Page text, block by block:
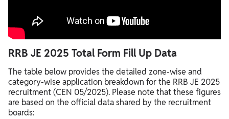
RRB JE 2025 Total Form Fill Up Data
The table below provides the detailed zone-wise and
category-wise application breakdown for the RRB JE 2025
recruitment (CEN 05/2025). Please note that these figures
are based on the official data shared by the recruitment
boards: